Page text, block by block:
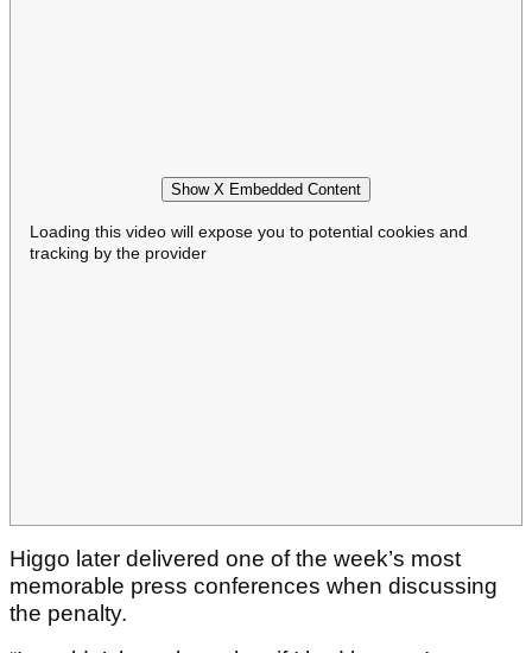
Show X Embedded Content
Loading this video will expose you to potential cookies and
tracking by the provider
Higgo later delivered one of the week’s most
memorable press conferences when discussing
the penalty.